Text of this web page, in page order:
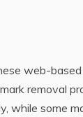
web-
removal
while some